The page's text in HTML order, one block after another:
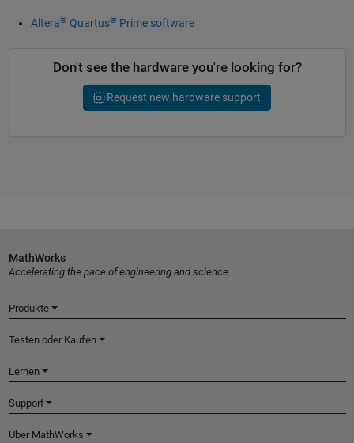
Altera® Quartus® Prime software
Don't see the hardware you're looking for?
Request new hardware support
MathWorks
Accelerating the pace of engineering and science
Produkte
Testen oder Kaufen
Lernen
Support
Über MathWorks